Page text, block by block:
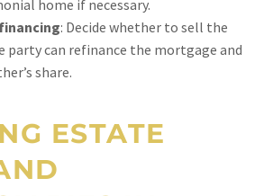
home if necessary.
: Decide whether to sell the
party can refinance the mortgage and
share.
ESTATE